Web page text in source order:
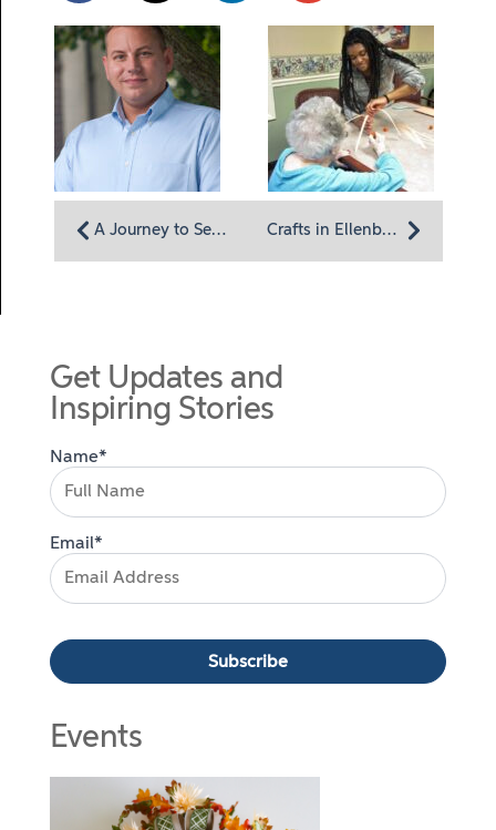
A Journey to Serve Others Employee Spotlight: Chaplain Mark Harris Crafts in Ellenberger: Residents with dementia take pride in their creations
Get Updates and
Inspiring Stories
Name*
Email*
Events